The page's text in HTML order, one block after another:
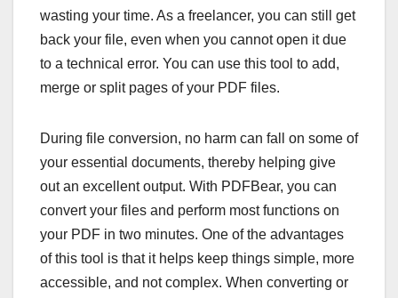
wasting your time. As a freelancer, you can still get
back your file, even when you cannot open it due
to a technical error. You can use this tool to add,
merge or split pages of your PDF files.
During file conversion, no harm can fall on some of
your essential documents, thereby helping give
out an excellent output. With PDFBear, you can
convert your files and perform most functions on
your PDF in two minutes. One of the advantages
of this tool is that it helps keep things simple, more
accessible, and not complex. When converting or